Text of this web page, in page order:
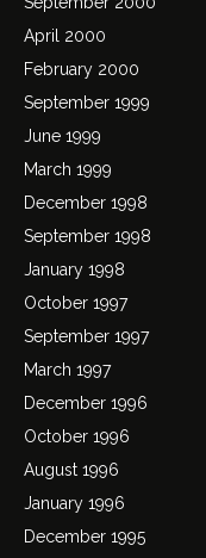
April 2000
February 2000
September 1999
June 1999
March 1999
December 1998
September 1998
January 1998
October 1997
September 1997
March 1997
December 1996
October 1996
August 1996
January 1996
December 1995